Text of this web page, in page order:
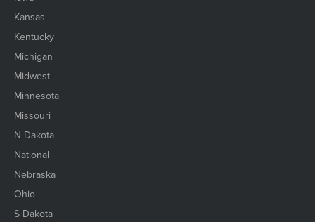
Kansas
Kentucky
Michigan
Midwest
Minnesota
Missouri
N Dakota
National
Nebraska
Ohio
S Dakota